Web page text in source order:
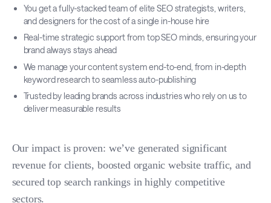
You get a fully-stacked team of elite SEO strategists, writers,
and designers for the cost of a single in-house hire
Real-time strategic support from top SEO minds, ensuring your
brand always stays ahead
We manage your content system end-to-end, from in-depth
keyword research to seamless auto-publishing
Trusted by leading brands across industries who rely on us to
deliver measurable results
Our impact is proven: we’ve generated significant
revenue for clients, boosted organic website traffic, and
secured top search rankings in highly competitive
sectors.